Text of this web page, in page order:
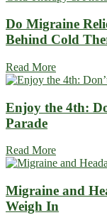
Do Migraine
Behind Cold
Read More
Enjoy the 4th:
Parade
Read More
Migraine and
Weigh In